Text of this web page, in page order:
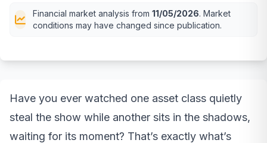
Financial market analysis from11/05/2026. Market
conditions may have changed since publication.
Have you ever watched one asset class quietly
steal the show while another sits in the shadows,
waiting for its moment? That’s exactly what’s